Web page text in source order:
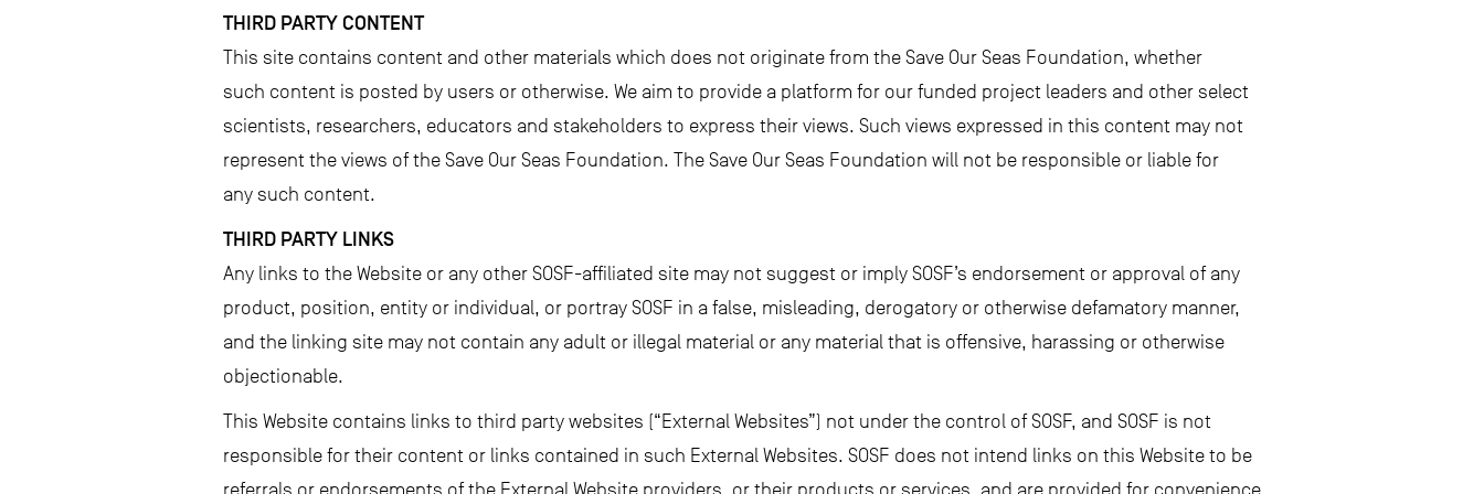
THIRD PARTY CONTENT
This site contains content and other materials which does not originate from the Save Our Seas Foundation, whether
such content is posted by users or otherwise. We aim to provide a platform for our funded project leaders and other select
scientists, researchers, educators and stakeholders to express their views. Such views expressed in this content may not
represent the views of the Save Our Seas Foundation. The Save Our Seas Foundation will not be responsible or liable for
any such content.
THIRD PARTY LINKS
Any links to the Website or any other SOSF-affiliated site may not suggest or imply SOSF’s endorsement or approval of any
product, position, entity or individual, or portray SOSF in a false, misleading, derogatory or otherwise defamatory manner,
and the linking site may not contain any adult or illegal material or any material that is offensive, harassing or otherwise
objectionable.
This Website contains links to third party websites (“External Websites”) not under the control of SOSF, and SOSF is not
responsible for their content or links contained in such External Websites. SOSF does not intend links on this Website to be
referrals or endorsements of the External Website providers, or their products or services, and are provided for convenience